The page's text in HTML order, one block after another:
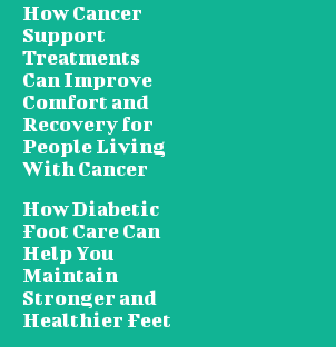
How Cancer
Support
Treatments
Can Improve
Comfort and
Recovery for
People Living
With Cancer
How Diabetic
Foot Care Can
Help You
Maintain
Stronger and
Healthier Feet